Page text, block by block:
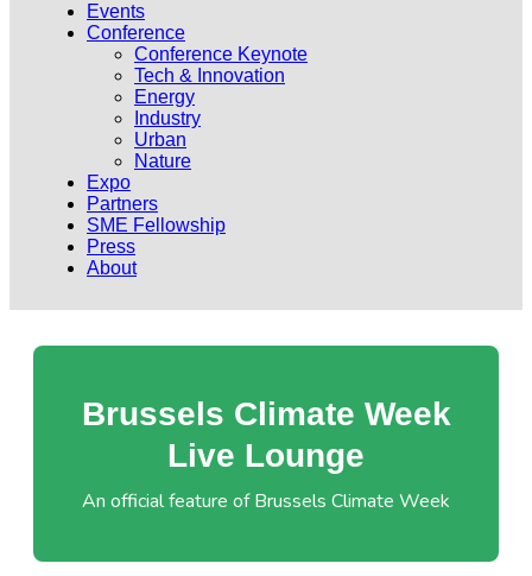
Events
Conference
Conference Keynote
Tech & Innovation
Energy
Industry
Urban
Nature
Expo
Partners
SME Fellowship
Press
About
Brussels Climate Week
Live Lounge
An official feature of Brussels Climate Week